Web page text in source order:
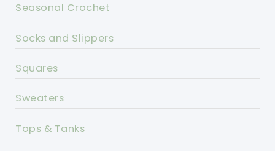
Seasonal Crochet
Socks and Slippers
Squares
Sweaters
Tops & Tanks